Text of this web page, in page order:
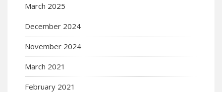
March 2025
December 2024
November 2024
March 2021
February 2021